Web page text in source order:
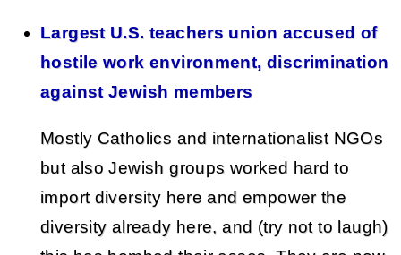
Largest U.S. teachers union accused of
hostile work environment, discrimination
against Jewish members
Mostly Catholics and internationalist NGOs
but also Jewish groups worked hard to
import diversity here and empower the
diversity already here, and (try not to laugh)